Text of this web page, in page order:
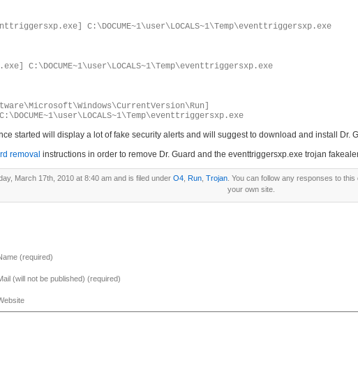
C:\DOCUME~1\user\LOCALS~1\Temp\eventtriggersxp.exe
C:\DOCUME~1\user\LOCALS~1\Temp\eventtriggersxp.exe
started will display a lot of fake security alerts and will suggest to download and install Dr.
removal instructions in order to remove Dr. Guard and the eventtriggersxp.exe trojan
March 17th, 2010 at 8:40 am and is filed under O4 Run Trojan . You can follow any responses to
your own site.
(required)
(will not be published) (required)